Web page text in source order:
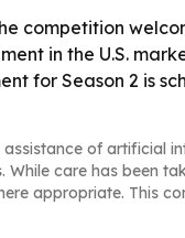
competition
in the U.S.
for Season 2 is
of artificial
care has been
appropriate. This